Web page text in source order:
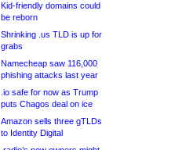
Kid-friendly domains could
be reborn
Shrinking .us TLD is up for
grabs
Namecheap saw 116,000
phishing attacks last year
.io safe for now as Trump
puts Chagos deal on ice
Amazon sells three gTLDs
to Identity Digital